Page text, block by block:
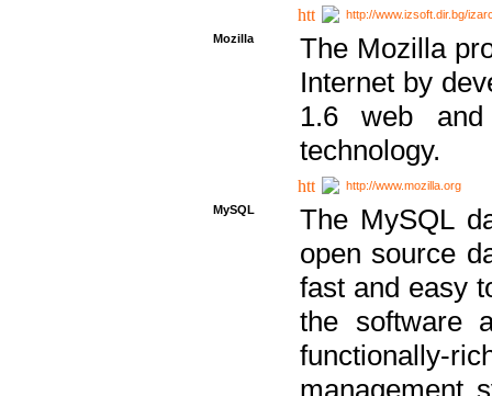
http://www.izsoft.dir.bg/
Mozilla
The Mozilla
Internet by
1.6 web
technology.
http://www.mozilla.org
MySQL
The MySQL
open source
fast and easy
the software
functionally-
management